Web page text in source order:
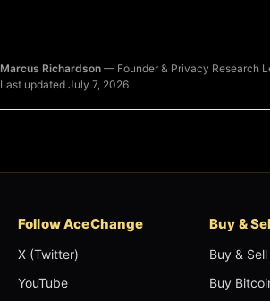
Marcus Richardson — Founder & Privacy Research
Last updated July 7, 2026
Follow AceChange
X (Twitter)
YouTube
Buy &
Buy &
Buy